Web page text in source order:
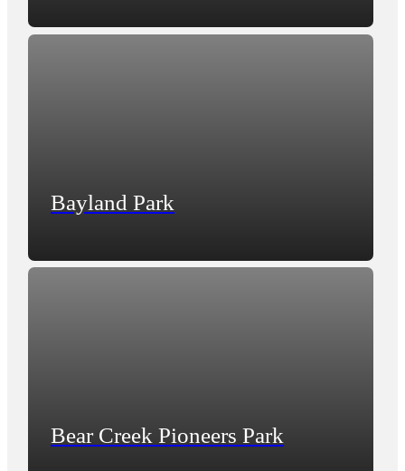
Bayland Park
Bear Creek Pioneers Park